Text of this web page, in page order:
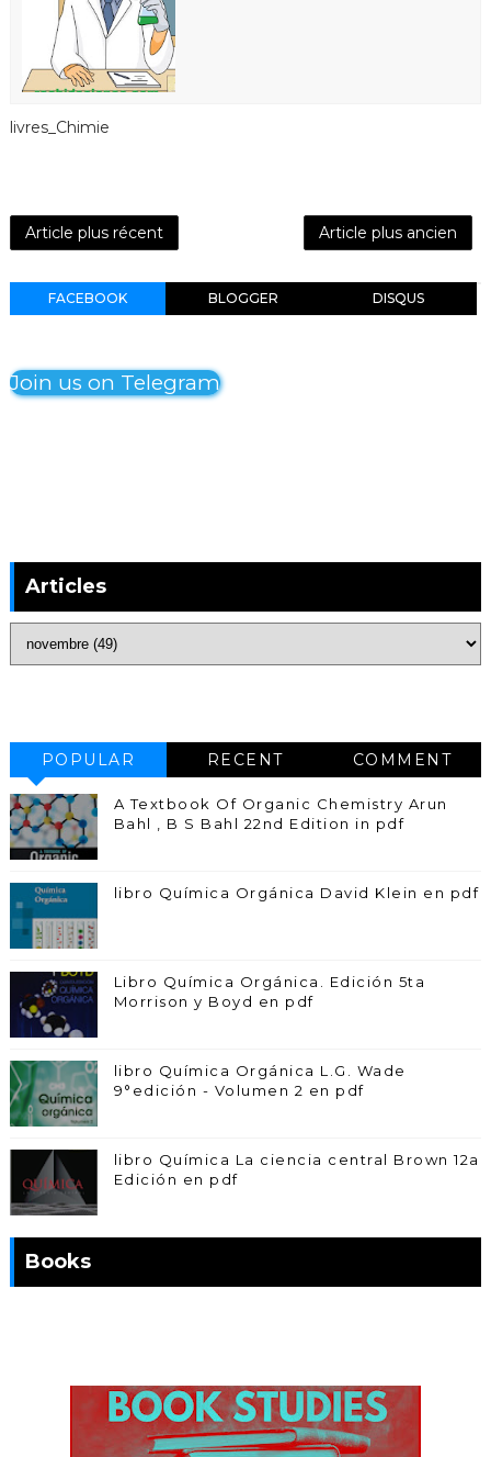
livres_Chimie
Article plus récent Article plus ancien
FACEBOOK BLOGGER DISQUS
Join us on Telegram
Articles
POPULAR RECENT COMMENT
A Textbook Of Organic Chemistry Arun
Bahl , B S Bahl 22nd Edition in pdf
libro Química Orgánica David Klein en pdf
Libro Química Orgánica. Edición 5ta
Morrison y Boyd en pdf
libro Química Orgánica L.G. Wade
9°edición - Volumen 2 en pdf
libro Química La ciencia central Brown 12a
Edición en pdf
Books